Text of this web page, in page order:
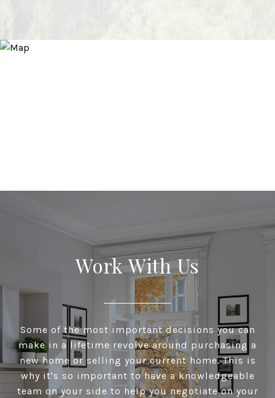
Work With Us
Some of the most important decisions you can
make in a lifetime revolve around purchasing a
new home or selling your current home. This is
why it's so important to have a knowledgeable
team on your side to help you negotiate on your